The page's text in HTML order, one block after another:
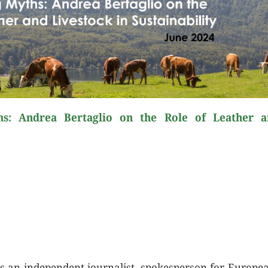
Andrea Bertaglio on the Role of Leather